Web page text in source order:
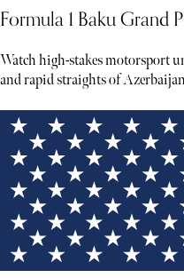
Formula 1 Baku Grand
Watch high-stakes motorsport
and rapid straights of